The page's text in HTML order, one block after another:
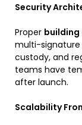
Security
Proper building
multi-signature
custody, and
teams have
after launch.
Scalability